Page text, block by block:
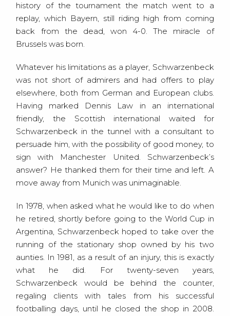
history of the tournament the match went to a
replay, which Bayern, still riding high from coming
back from the dead, won 4-0. The miracle of
Brussels was born.
Whatever his limitations as a player, Schwarzenbeck
was not short of admirers and had offers to play
elsewhere, both from German and European clubs.
Having marked Dennis Law in an international
friendly, the Scottish international waited for
Schwarzenbeck in the tunnel with a consultant to
persuade him, with the possibility of good money, to
sign with Manchester United. Schwarzenbeck’s
answer? He thanked them for their time and left. A
move away from Munich was unimaginable.
In 1978, when asked what he would like to do when
he retired, shortly before going to the World Cup in
Argentina, Schwarzenbeck hoped to take over the
running of the stationary shop owned by his two
aunties. In 1981, as a result of an injury, this is exactly
what he did. For twenty-seven years,
Schwarzenbeck would be behind the counter,
regaling clients with tales from his successful
footballing days, until he closed the shop in 2008.